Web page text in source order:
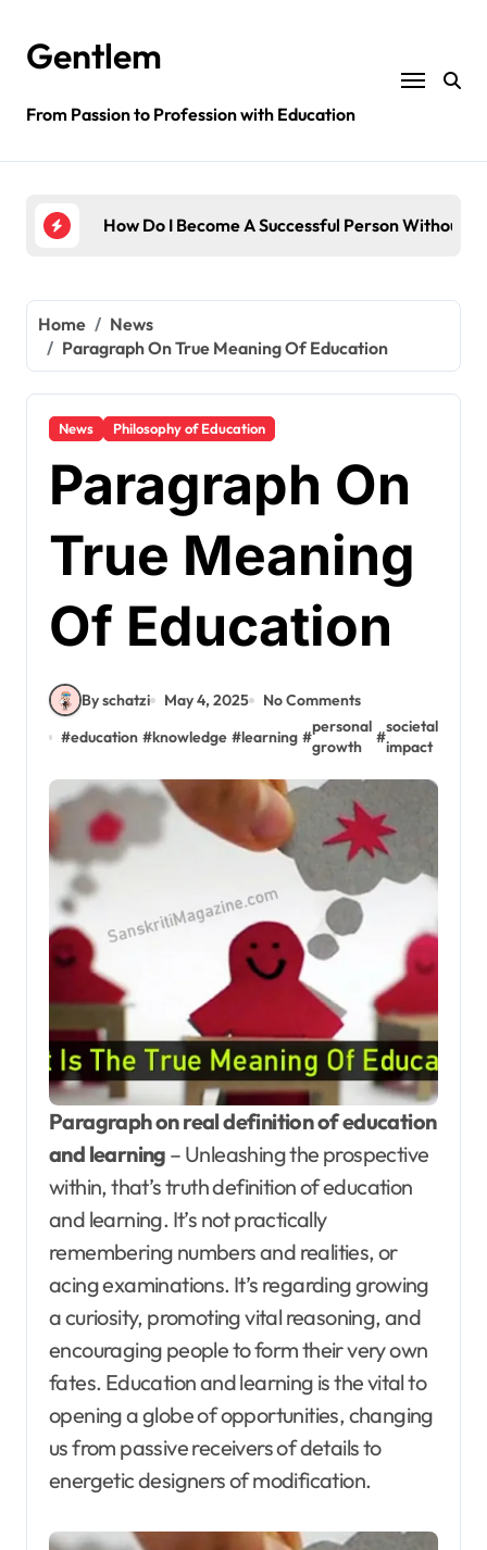
contentGentlem
From Passion to Profession with Education
Person Without Education?How English Is Important In Education?
Home
News
Paragraph On True Meaning Of Education
News Philosophy of Education
Paragraph On
True Meaning
Of Education
By schatzi May 4, 2025
No Comments
#education #knowledge #learning #
personal
growth
#
societal
impact
Paragraph on real definition of education
and learning – Unleashing the prospective
within, that’s truth definition of education
and learning. It’s not practically
remembering numbers and realities, or
acing examinations. It’s regarding growing
a curiosity, promoting vital reasoning, and
encouraging people to form their very own
fates. Education and learning is the vital to
opening a globe of opportunities, changing
us from passive receivers of details to
energetic designers of modification.